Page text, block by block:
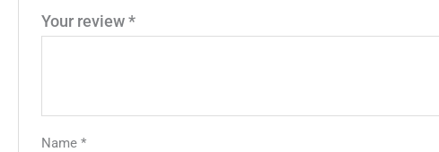
Your review*
Name*